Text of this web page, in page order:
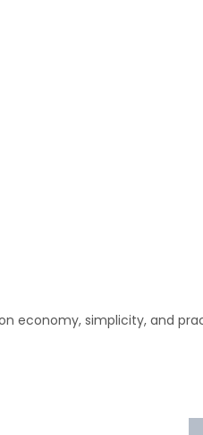
economy, simplicity, and